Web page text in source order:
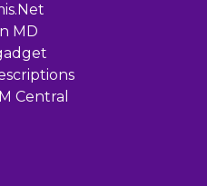
MD
Central